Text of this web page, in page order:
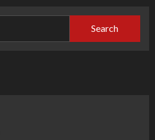
Search